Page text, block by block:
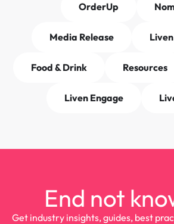
OrderUp
Media Release
Food & Drink Resources
Liven Engage
End not
Get industry insights, guides, best